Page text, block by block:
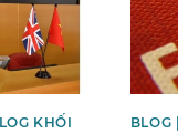
KHỐI
BLOG |